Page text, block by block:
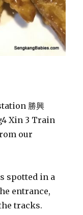
勝興
Xin 3 Train
our
spotted in a
entrance,
tracks.